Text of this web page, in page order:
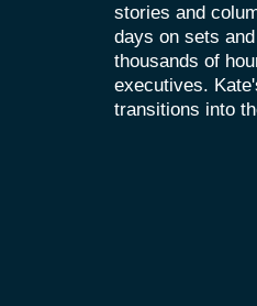
stories and
days on sets
thousands of
executives.
transitions into